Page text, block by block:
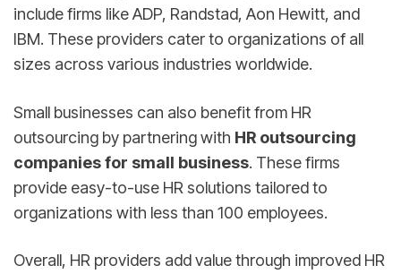
include firms like ADP, Randstad, Aon Hewitt, and
IBM. These providers cater to organizations of all
sizes across various industries worldwide.
Small businesses can also benefit from HR
outsourcing by partnering with HR outsourcing
companies for small business. These firms
provide easy-to-use HR solutions tailored to
organizations with less than 100 employees.
Overall, HR providers add value through improved HR